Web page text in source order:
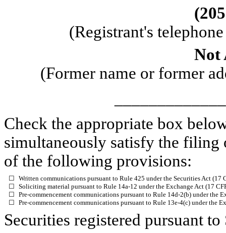
(205
(Registrant's
Not
(Former name or former
Check the appropriate box
simultaneously satisfy the
of the following provisions:
☐ Written communications pursuant to Rule 425 under the Securities Act (17
☐ Soliciting material pursuant to Rule 14a-12 under the Exchange Act (17
☐ Pre-commencement communications pursuant to Rule 14d-2(b) under the
☐ Pre-commencement communications pursuant to Rule 13e-4(c) under the
Securities registered pursuant